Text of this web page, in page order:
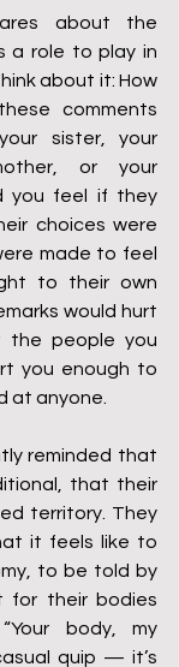
about the
a role to play in
about it: How
comments
sister, your
or your
you feel if they
choices were
made to feel
to their own
would hurt
the people you
you enough to
at anyone.
reminded that
that their
territory. They
it feels like to
to be told by
for their bodies
body, my
quip — it’s